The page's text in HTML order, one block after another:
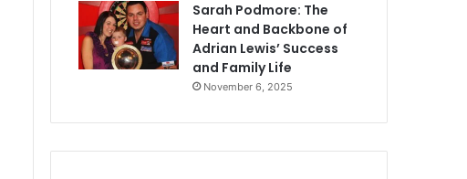
Sarah Podmore: The
Heart and Backbone of
Adrian Lewis’ Success
and Family Life
November 6, 2025